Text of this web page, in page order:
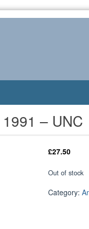
– UNC
£27.50
Out of stock
Category: